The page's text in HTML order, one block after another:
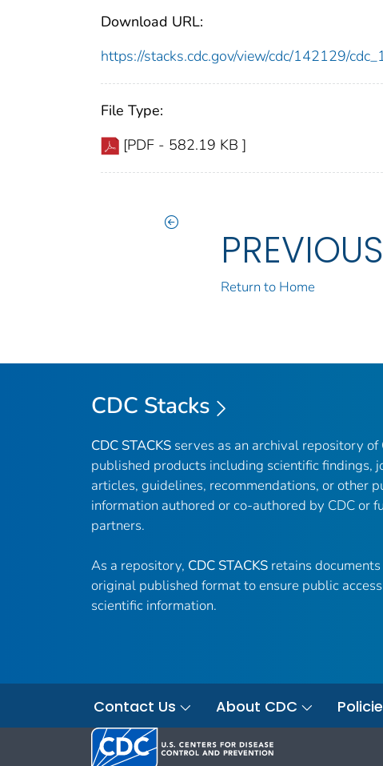
Download URL:
https://stacks.cdc.gov/view/cdc/142129/
File Type:
[PDF - 582.19 KB ]
PREVIOUS
Return to Home
CDC Stacks
CDC STACKS serves as an archival repository of
published products including scientific findings,
articles, guidelines, recommendations, or other
information authored or co-authored by CDC or
partners.
As a repository, CDC STACKS retains
original published format to ensure public
scientific information.
Contact Us About CDC